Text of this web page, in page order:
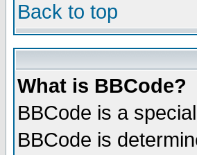
Back to top
What is BBCode?
BBCode is a
BBCode is